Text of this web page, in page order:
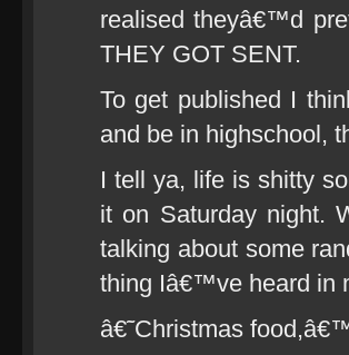
realised theyâ€™d
THEY GOT SENT.
To get published I
and be in highschool,
I tell ya, life is shitty
it on Saturday night.
talking about some
thing Iâ€™ve heard in
â€˜Christmas